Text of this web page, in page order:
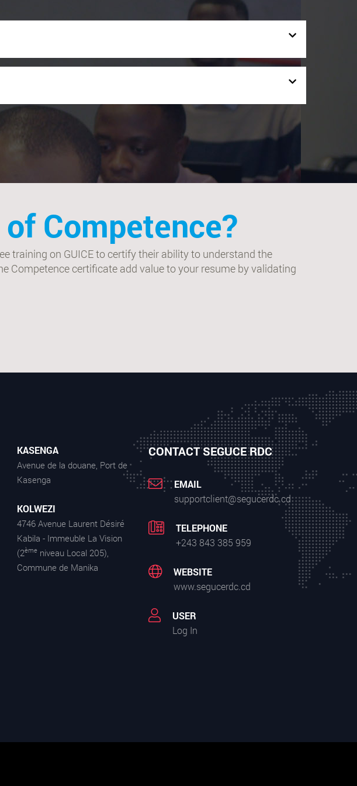
Competence?
training on GUICE to certify their ability to understand the
Competence certificate add value to your resume by validating
KASENGA
Avenue de la douane, Port de
Kasenga
KOLWEZI
4746 Avenue Laurent Désiré
Kabila - Immeuble La Vision
(2ème niveau Local 205),
Commune de Manika
CONTACT SEGUCE RDC
EMAIL
supportclient@segucerdc.cd
TELEPHONE
+243 843 385 959
WEBSITE
www.segucerdc.cd
USER
Log In